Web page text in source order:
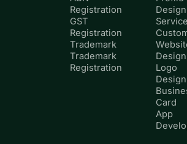
Registration
GST
Registration
Trademark
Trademark
Registration
Design
Design
Logo
Design
Card
App